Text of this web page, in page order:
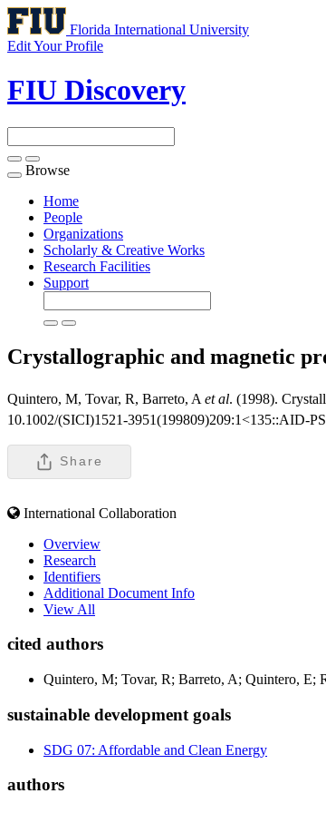
Florida International University
Edit Your Profile
FIU Discovery
Toggle
navigation
Browse
Home
People
Organizations
Scholarly & Creative Works
Research Facilities
Support
Crystallographic and magnetic
Quintero, M, Tovar, R, Barreto, Aet al. (1998).
10.1002/(SICI)1521-3951(199809)209:1<135::AID-
Share
International Collaboration
Overview
Research
Identifiers
Additional Document Info
View All
cited authors
Quintero, M; Tovar, R; Barreto, A; Quintero, E;
sustainable development goals
SDG 07: Affordable and Clean Energy
authors